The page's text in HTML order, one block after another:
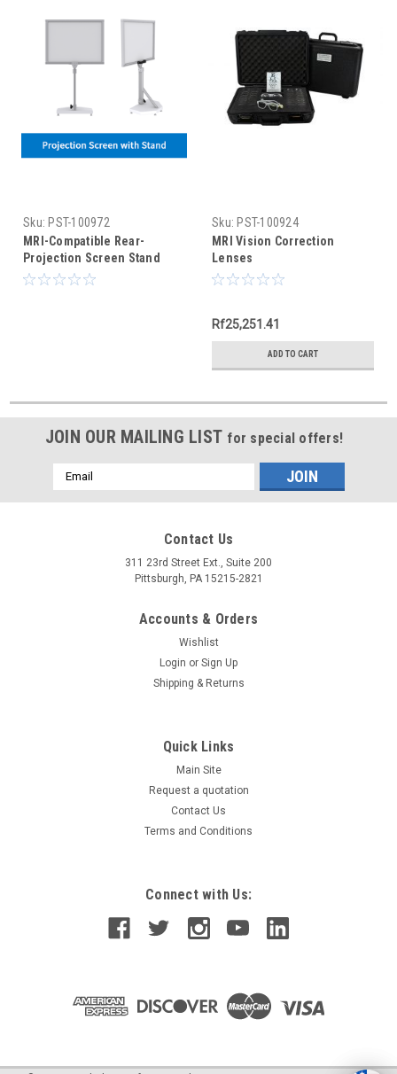
Sku: PST-100972
MRI-Compatible Rear-
Projection Screen Stand
Sku: PST-100924
MRI Vision Correction
Lenses
Rf25,251.41
ADD TO CART
JOIN OUR MAILING LIST for special offers!
Email
Address
Contact Us
311 23rd Street Ext., Suite 200
Pittsburgh, PA 15215-2821
Accounts & Orders
Wishlist
Login or Sign Up
Shipping & Returns
Quick Links
Main Site
Request a quotation
Contact Us
Terms and Conditions
Connect with Us: